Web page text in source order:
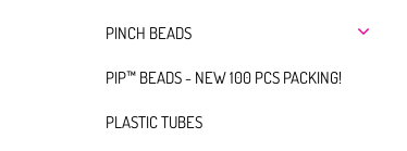
PINCH BEADS
PIP™ BEADS - NEW 100 PCS PACKING!
PLASTIC TUBES